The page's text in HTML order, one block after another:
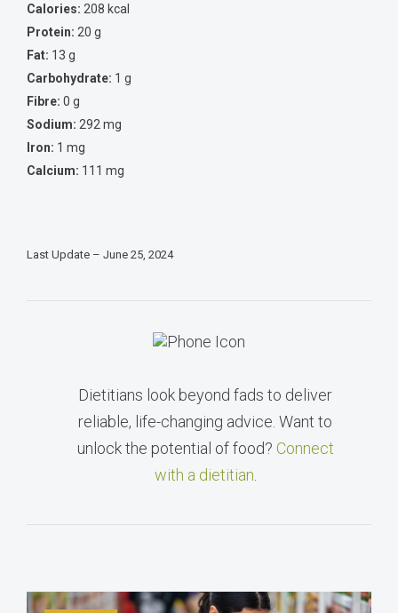
Calories: 208 kcal
Protein: 20 g
Fat: 13 g
Carbohydrate: 1 g
Fibre: 0 g
Sodium: 292 mg
Iron: 1 mg
Calcium: 111 mg
Last Update – June 25, 2024
Dietitians look beyond fads to deliver
reliable, life-changing advice. Want to
unlock the potential of food? Connect
with a dietitian